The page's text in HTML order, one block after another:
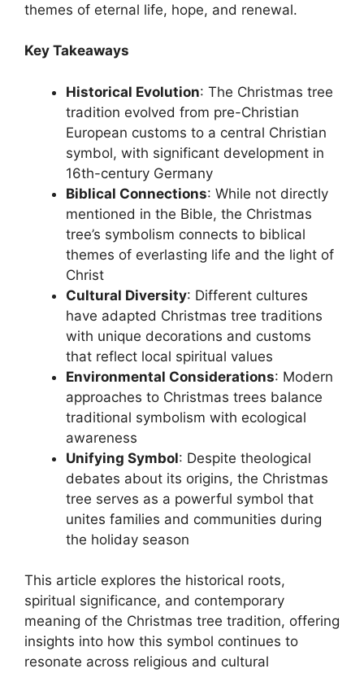
themes of eternal life, hope, and renewal.
Key Takeaways
Historical Evolution: The Christmas tree
tradition evolved from pre-Christian
European customs to a central Christian
symbol, with significant development in
16th-century Germany
Biblical Connections: While not directly
mentioned in the Bible, the Christmas
tree’s symbolism connects to biblical
themes of everlasting life and the light of
Christ
Cultural Diversity: Different cultures
have adapted Christmas tree traditions
with unique decorations and customs
that reflect local spiritual values
Environmental Considerations: Modern
approaches to Christmas trees balance
traditional symbolism with ecological
awareness
Unifying Symbol: Despite theological
debates about its origins, the Christmas
tree serves as a powerful symbol that
unites families and communities during
the holiday season
This article explores the historical roots,
spiritual significance, and contemporary
meaning of the Christmas tree tradition, offering
insights into how this symbol continues to
resonate across religious and cultural